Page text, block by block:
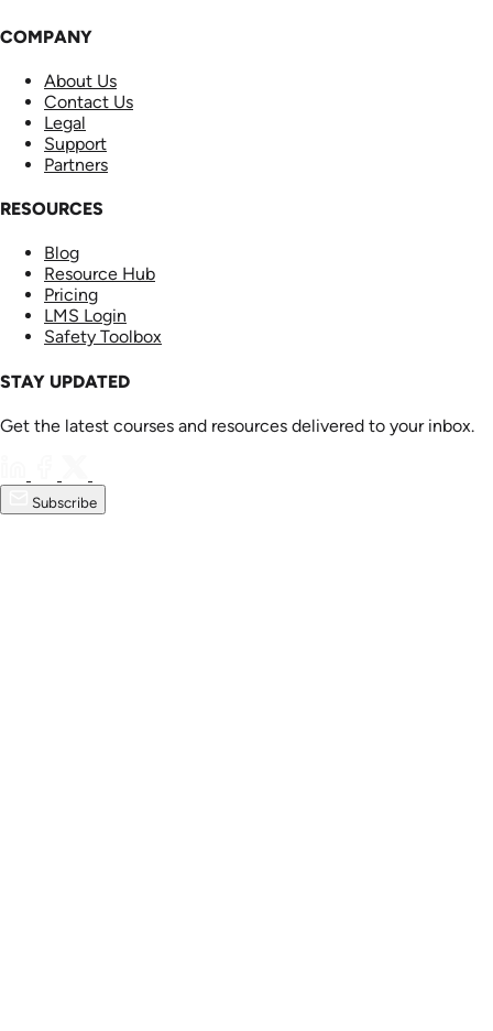
COMPANY
About Us
Contact Us
Legal
Support
Partners
RESOURCES
Blog
Resource Hub
Pricing
LMS Login
Safety Toolbox
STAY UPDATED
Get the latest courses and resources delivered to your inbox.
Subscribe